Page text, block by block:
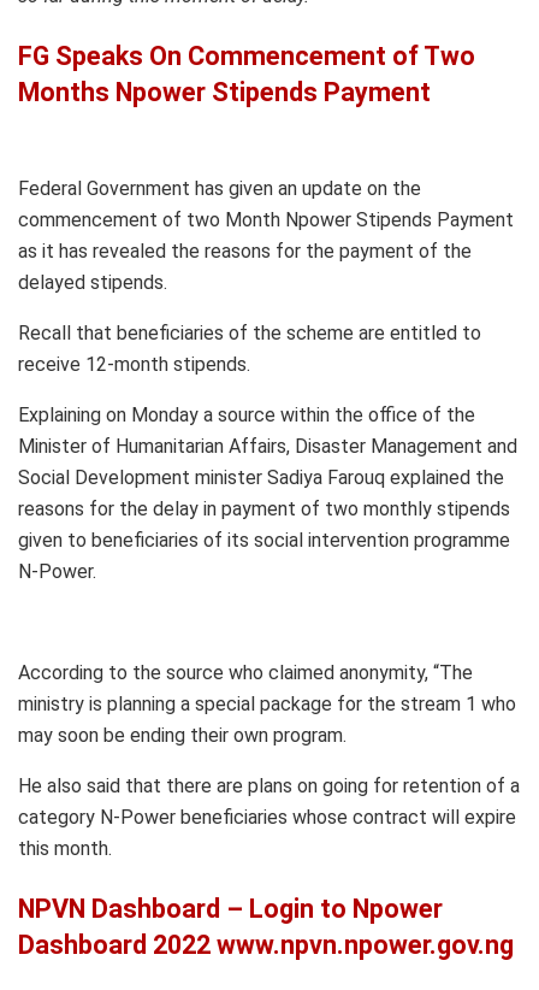
FG Speaks On Commencement of Two
Months Npower Stipends Payment
Federal Government has given an update on the
commencement of two Month Npower Stipends Payment
as it has revealed the reasons for the payment of the
delayed stipends.
Recall that beneficiaries of the scheme are entitled to
receive 12-month stipends.
Explaining on Monday a source within the office of the
Minister of Humanitarian Affairs, Disaster Management and
Social Development minister Sadiya Farouq explained the
reasons for the delay in payment of two monthly stipends
given to beneficiaries of its social intervention programme
N-Power.
According to the source who claimed anonymity, “The
ministry is planning a special package for the stream 1 who
may soon be ending their own program.
He also said that there are plans on going for retention of a
category N-Power beneficiaries whose contract will expire
this month.
NPVN Dashboard – Login to Npower
Dashboard 2022 www.npvn.npower.gov.ng